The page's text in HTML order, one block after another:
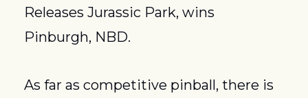
Releases Jurassic Park, wins
Pinburgh, NBD.
As far as competitive pinball, there is